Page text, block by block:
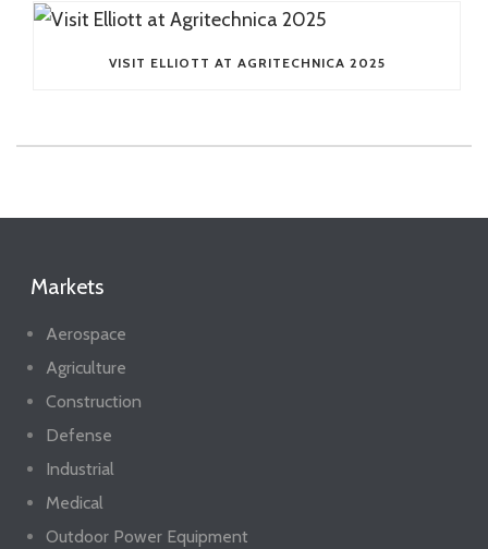
VISIT ELLIOTT AT AGRITECHNICA 2025
Markets
Aerospace
Agriculture
Construction
Defense
Industrial
Medical
Outdoor Power Equipment